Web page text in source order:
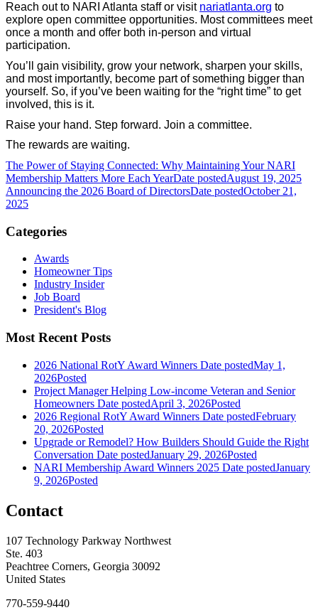
Reach out to NARI Atlanta staff or visit nariatlanta.org to
explore open committee opportunities. Most committees meet
once a month and offer both in-person and virtual
participation.
You’ll gain visibility, grow your network, sharpen your skills,
and most importantly, become part of something bigger than
yourself. So, if you’ve been waiting for the “right time” to get
involved, this is it.
Raise your hand. Step forward. Join a committee.
The rewards are waiting.
The Power of Staying Connected: Why Maintaining Your NARI
Membership Matters More Each YearDate postedAugust 19, 2025
Announcing the 2026 Board of DirectorsDate postedOctober 21,
2025
Categories
Awards
Homeowner Tips
Industry Insider
Job Board
President's Blog
Most Recent Posts
2026 National RotY Award Winners Date postedMay 1,
2026Posted
Project Manager Helping Low-income Veteran and Senior
Homeowners Date postedApril 3, 2026Posted
2026 Regional RotY Award Winners Date postedFebruary
20, 2026Posted
Upgrade or Remodel? How Builders Should Guide the Right
Conversation Date postedJanuary 29, 2026Posted
NARI Membership Award Winners 2025 Date postedJanuary
9, 2026Posted
Contact
107 Technology Parkway Northwest
Ste. 403
Peachtree Corners, Georgia 30092
United States
770-559-9440